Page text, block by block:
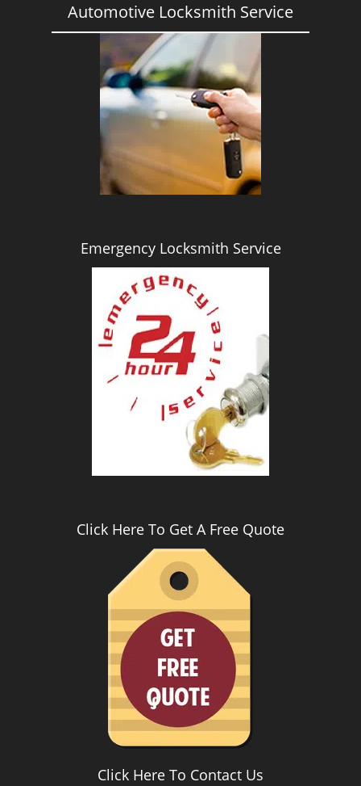
Automotive Locksmith Service
Emergency Locksmith Service
Click Here To Get A Free Quote
Click Here To Contact Us